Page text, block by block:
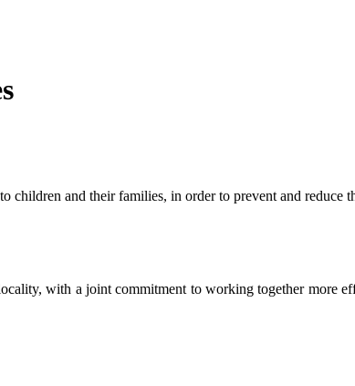
and their families, in order to prevent and reduce
with a joint commitment to working together more